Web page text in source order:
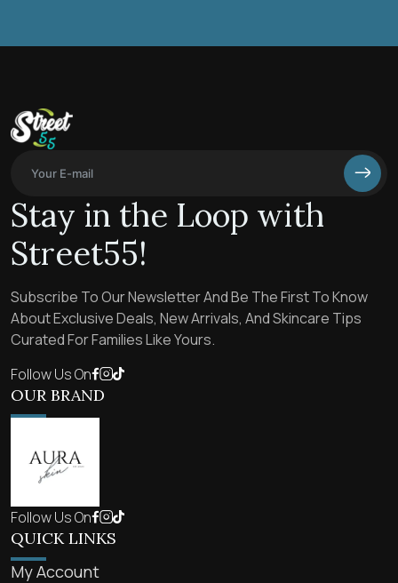
Stay in the Loop with
Street55!
Subscribe To Our Newsletter And Be The First To Know
About Exclusive Deals, New Arrivals, And Skincare Tips
Curated For Families Like Yours.
Follow Us On
OUR BRAND
Follow Us On
QUICK LINKS
My Account